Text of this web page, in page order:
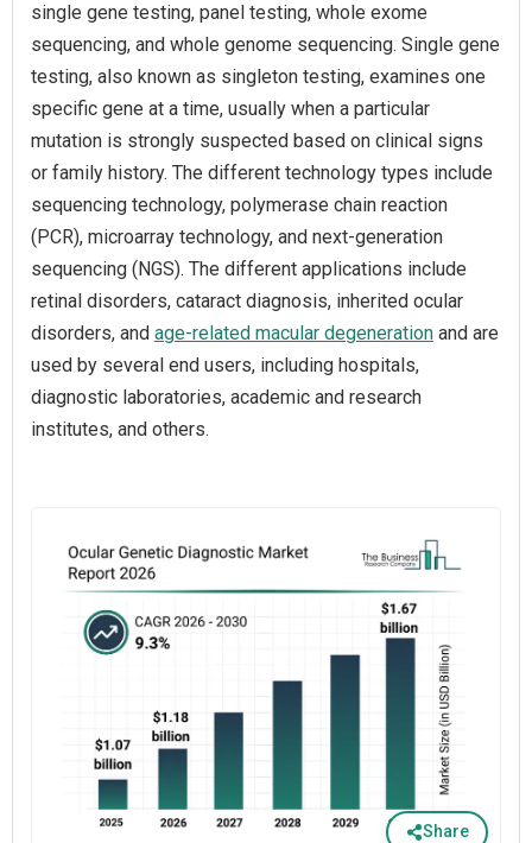
single gene testing, panel testing, whole exome
sequencing, and whole genome sequencing. Single gene
testing, also known as singleton testing, examines one
specific gene at a time, usually when a particular
mutation is strongly suspected based on clinical signs
or family history. The different technology types include
sequencing technology, polymerase chain reaction
(PCR), microarray technology, and next-generation
sequencing (NGS). The different applications include
retinal disorders, cataract diagnosis, inherited ocular
disorders, and age-related macular degeneration and are
used by several end users, including hospitals,
diagnostic laboratories, academic and research
institutes, and others.
Share